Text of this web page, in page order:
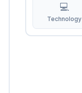
💻
Technology